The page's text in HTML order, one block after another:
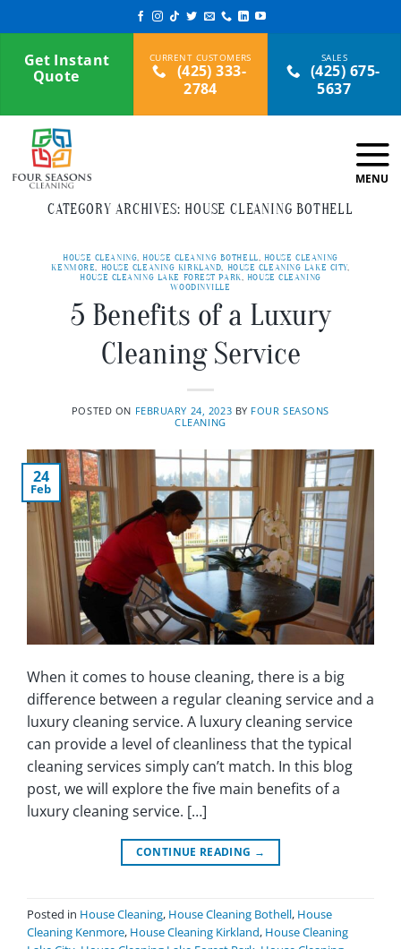
to
contentGet Instant
Quote
(425) 333-
2784
(425) 675-
5637
CATEGORY ARCHIVES: HOUSE CLEANING BOTHELL
HOUSE CLEANING, HOUSE CLEANING BOTHELL, HOUSE CLEANING
KENMORE, HOUSE CLEANING KIRKLAND, HOUSE CLEANING LAKE CITY,
HOUSE CLEANING LAKE FOREST PARK, HOUSE CLEANING
WOODINVILLE
5 Benefits of a Luxury
Cleaning Service
POSTED ON FEBRUARY 24, 2023 BY FOUR SEASONS
CLEANING
24
Feb
When it comes to house cleaning, there is a big
difference between a regular cleaning service and a
luxury cleaning service. A luxury cleaning service
can provide a level of cleanliness that the typical
cleaning services simply can’t match. In this blog
post, we will explore the five main benefits of a
luxury cleaning service. […]
CONTINUE READING →
Posted in House Cleaning, House Cleaning Bothell, House
Cleaning Kenmore, House Cleaning Kirkland, House Cleaning